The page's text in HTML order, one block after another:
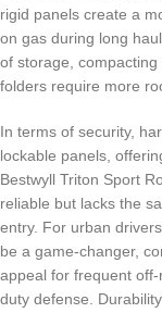
rigid panels create a
on gas during long
of storage,
folders require more
In terms of security,
lockable panels,
Bestwyll Triton Sport
reliable but lacks the
entry. For urban
be a game-changer,
appeal for frequent
duty defense.